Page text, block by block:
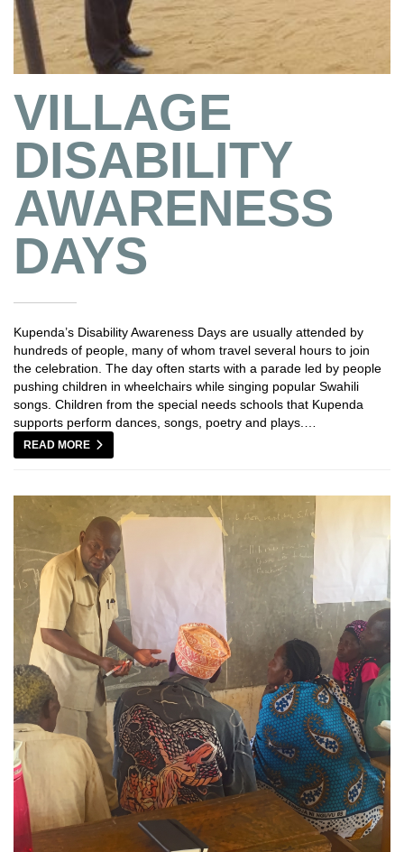
VILLAGE
DISABILITY
AWARENESS
DAYS
Kupenda’s Disability Awareness Days are usually attended by
hundreds of people, many of whom travel several hours to join
the celebration. The day often starts with a parade led by people
pushing children in wheelchairs while singing popular Swahili
songs. Children from the special needs schools that Kupenda
supports perform dances, songs, poetry and plays.…
READ MORE